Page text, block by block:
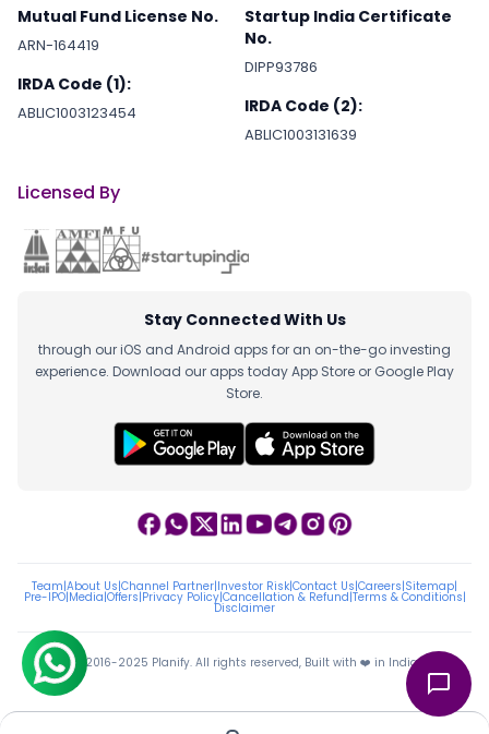
Mutual Fund License No.
ARN-164419
IRDA Code (1):
ABLIC1003123454
Startup India Certificate
No.
DIPP93786
IRDA Code (2):
ABLIC1003131639
Licensed By
Stay Connected With Us
through our iOS and Android apps for an on-the-go investing
experience. Download our apps today App Store or Google Play
Store.
Team|About Us|Channel Partner|Investor Risk|Contact Us|Careers|Sitemap|
Pre-IPO|Media|Offers|Privacy Policy|Cancellation & Refund|Terms & Conditions|
Disclaimer
ⓒ 2016-2025 Planify. All rights reserved, Built with ❤️ in India